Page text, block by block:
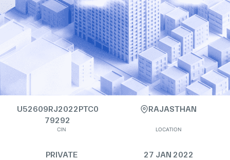
U52609RJ2022PTC0
79292
CIN
RAJASTHAN
LOCATION
PRIVATE 27 JAN 2022